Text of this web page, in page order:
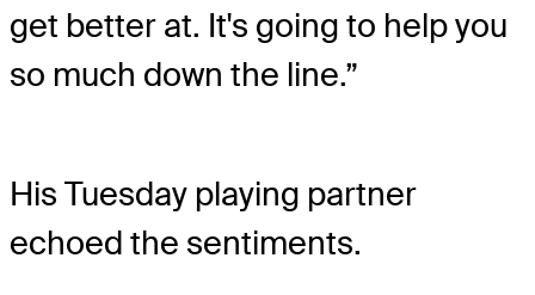
get better at. It's going to help you
so much down the line.”
His Tuesday playing partner
echoed the sentiments.